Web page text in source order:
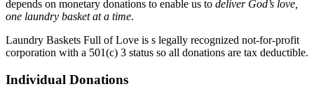
depends on monetary donations to enable us to deliver God’s love,
one laundry basket at a time.
Laundry Baskets Full of Love is s legally recognized not-for-profit
corporation with a 501(c) 3 status so all donations are tax deductible.
Individual Donations